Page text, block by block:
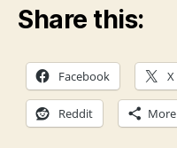
Share this:
Facebook X
Reddit More